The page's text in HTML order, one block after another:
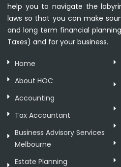
help you to navigate the
laws so that you can make
and long term financial
Taxes) and for your business.
Home
About HOC
Accounting
Tax Accountant
Business Advisory Services
Melbourne
Estate Planning